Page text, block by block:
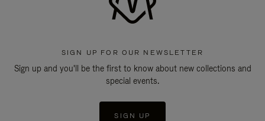
SIGN UP FOR OUR NEWSLETTER
Sign up and you'll be the first to know about new collections and
special events.
SIGN UP